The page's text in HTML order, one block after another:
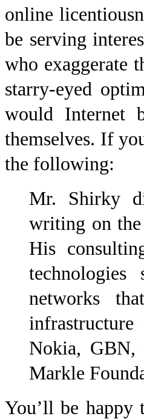
online
be serving
who exaggerate
starry-eyed
would Internet
themselves. If
the following:
Mr. Shirky
writing on the
His
technologies
networks
Nokia, GBN,
Markle
You’ll be happy